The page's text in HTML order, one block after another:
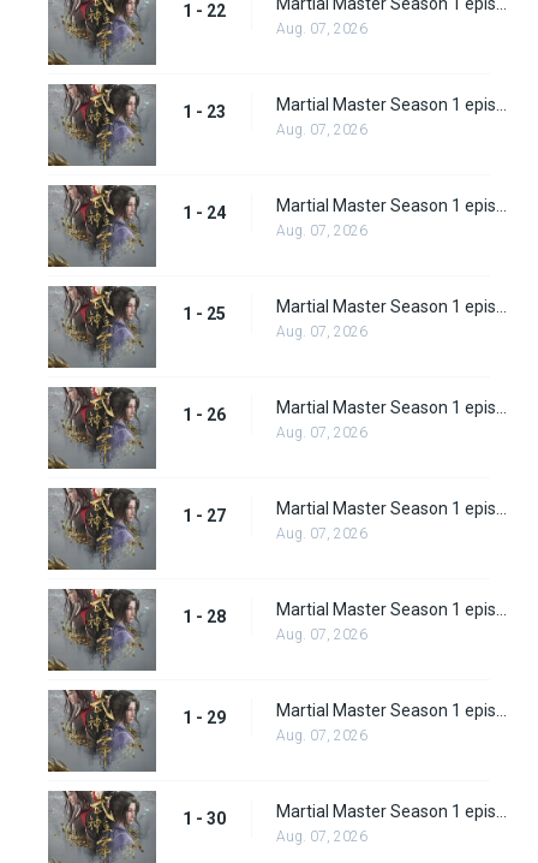
1 - 22
Aug. 07, 2026
1 - 23
Aug. 07, 2026
1 - 24
Aug. 07, 2026
1 - 25
Aug. 07, 2026
1 - 26
Aug. 07, 2026
1 - 27
Aug. 07, 2026
1 - 28
Aug. 07, 2026
1 - 29
Aug. 07, 2026
1 - 30
Aug. 07, 2026